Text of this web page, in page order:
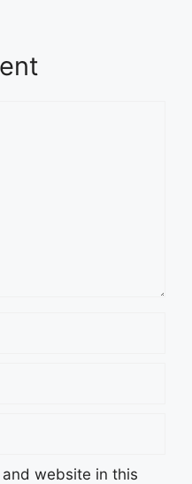
website in this